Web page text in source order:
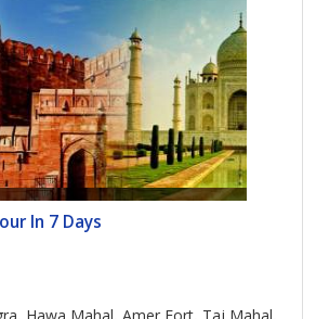
In 7 Days